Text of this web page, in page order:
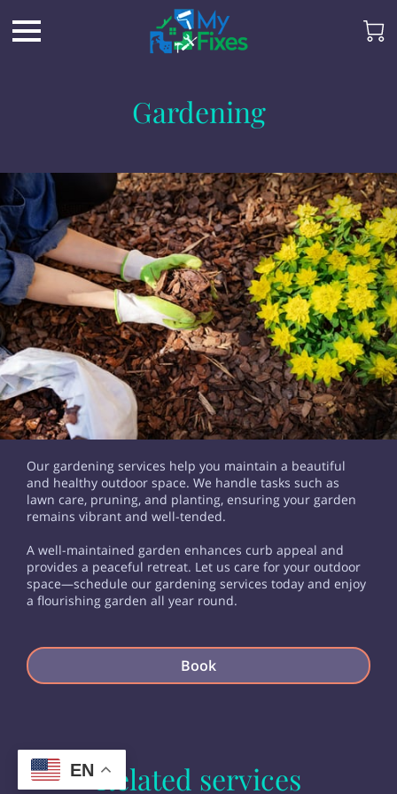
Gardening
Our gardening services help you maintain a beautiful
and healthy outdoor space. We handle tasks such as
lawn care, pruning, and planting, ensuring your garden
remains vibrant and well-tended.
A well-maintained garden enhances curb appeal and
provides a peaceful retreat. Let us care for your outdoor
space—schedule our gardening services today and enjoy
a flourishing garden all year round.
Book
Related services
EN